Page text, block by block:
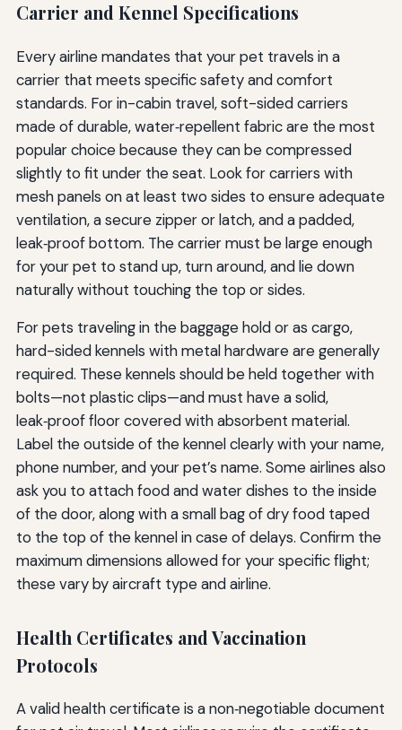
Carrier and Kennel Specifications
Every airline mandates that your pet travels in a
carrier that meets specific safety and comfort
standards. For in-cabin travel, soft-sided carriers
made of durable, water‑repellent fabric are the most
popular choice because they can be compressed
slightly to fit under the seat. Look for carriers with
mesh panels on at least two sides to ensure adequate
ventilation, a secure zipper or latch, and a padded,
leak‑proof bottom. The carrier must be large enough
for your pet to stand up, turn around, and lie down
naturally without touching the top or sides.
For pets traveling in the baggage hold or as cargo,
hard-sided kennels with metal hardware are generally
required. These kennels should be held together with
bolts—not plastic clips—and must have a solid,
leak‑proof floor covered with absorbent material.
Label the outside of the kennel clearly with your name,
phone number, and your pet’s name. Some airlines also
ask you to attach food and water dishes to the inside
of the door, along with a small bag of dry food taped
to the top of the kennel in case of delays. Confirm the
maximum dimensions allowed for your specific flight;
these vary by aircraft type and airline.
Health Certificates and Vaccination
Protocols
A valid health certificate is a non‑negotiable document